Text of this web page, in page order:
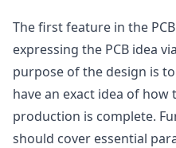
The first feature in the
expressing the PCB idea
purpose of the design is
have an exact idea of how
production is complete.
should cover essential